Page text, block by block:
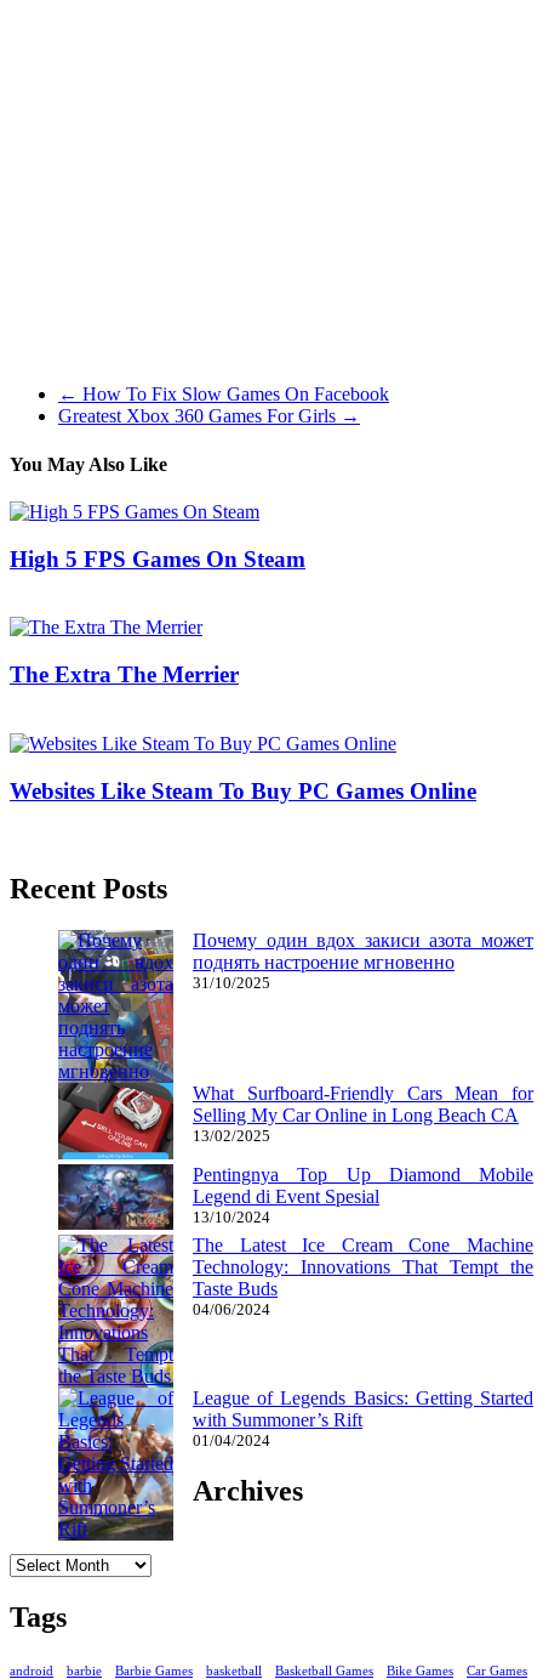
← How To Fix Slow Games On Facebook
Greatest Xbox 360 Games For Girls →
You May Also Like
High 5 FPS Games On Steam
The Extra The Merrier
Websites Like Steam To Buy PC Games Online
Recent Posts
Почему один вдох закиси азота может
поднять настроение мгновенно
31/10/2025
What Surfboard-Friendly Cars Mean for
Selling My Car Online in Long Beach CA
13/02/2025
Pentingnya Top Up Diamond Mobile
Legend di Event Spesial
13/10/2024
The Latest Ice Cream Cone Machine
Technology: Innovations That Tempt the
Taste Buds
04/06/2024
League of Legends Basics: Getting Started
with Summoner’s Rift
01/04/2024
Archives
Tags
android barbie Barbie Games basketball Basketball Games Bike Games
Car Games